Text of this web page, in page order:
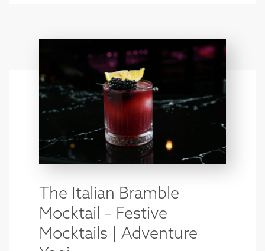
The Italian Bramble
Mocktail – Festive
Mocktails | Adventure